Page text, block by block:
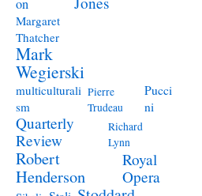
on
Margaret
Thatcher
Mark
Wegierski
multiculturali
sm
Pierre
Trudeau
Pucci
ni
Quarterly
Review
Richard
Lynn
Robert
Henderson
Royal
Opera